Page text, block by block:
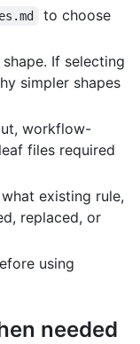
to choose
If selecting
simpler shapes
workflow-
files required
existing rule,
replaced, or
using
needed